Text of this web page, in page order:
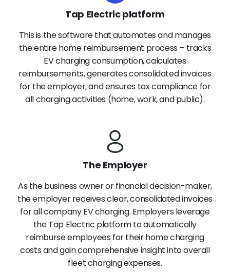
Tap Electric platform
This is the software that automates and manages
the entire home reimbursement process – tracks
EV charging consumption, calculates
reimbursements, generates consolidated invoices
for the employer, and ensures tax compliance for
all charging activities (home, work, and public).
The Employer
As the business owner or financial decision-maker,
the employer receives clear, consolidated invoices
for all company EV charging. Employers leverage
the Tap Electric platform to automatically
reimburse employees for their home charging
costs and gain comprehensive insight into overall
fleet charging expenses.